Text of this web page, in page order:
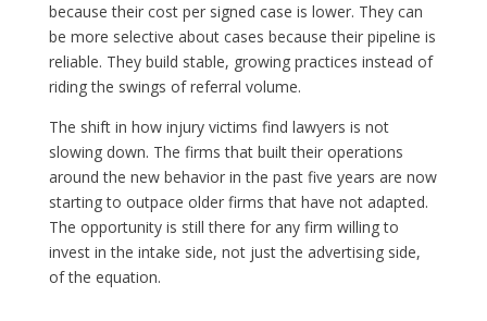
because their cost per signed case is lower. They can
be more selective about cases because their pipeline is
reliable. They build stable, growing practices instead of
riding the swings of referral volume.
The shift in how injury victims find lawyers is not
slowing down. The firms that built their operations
around the new behavior in the past five years are now
starting to outpace older firms that have not adapted.
The opportunity is still there for any firm willing to
invest in the intake side, not just the advertising side,
of the equation.